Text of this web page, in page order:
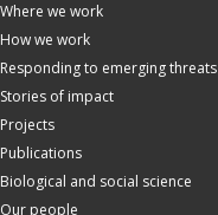
Where we work
How we work
Responding to emerging threats
Stories of impact
Projects
Publications
Biological and social science
Our people